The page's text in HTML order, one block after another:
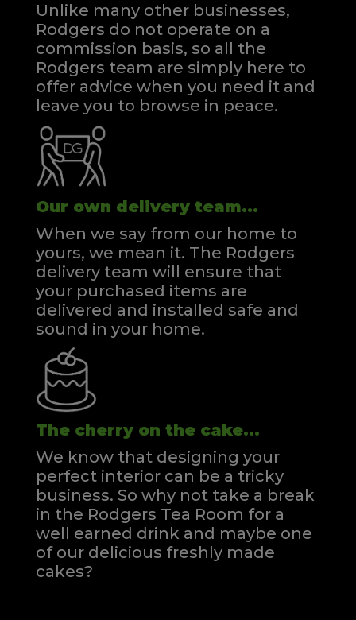
Unlike many other businesses,
Rodgers do not operate on a
commission basis, so all the
Rodgers team are simply here to
offer advice when you need it and
leave you to browse in peace.
Our own delivery team...
When we say from our home to
yours, we mean it. The Rodgers
delivery team will ensure that
your purchased items are
delivered and installed safe and
sound in your home.
The cherry on the cake...
We know that designing your
perfect interior can be a tricky
business. So why not take a break
in the Rodgers Tea Room for a
well earned drink and maybe one
of our delicious freshly made
cakes?